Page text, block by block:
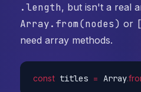
.length, but isn't a real
Array.from(nodes) or
need array methods.
const titles = Array.